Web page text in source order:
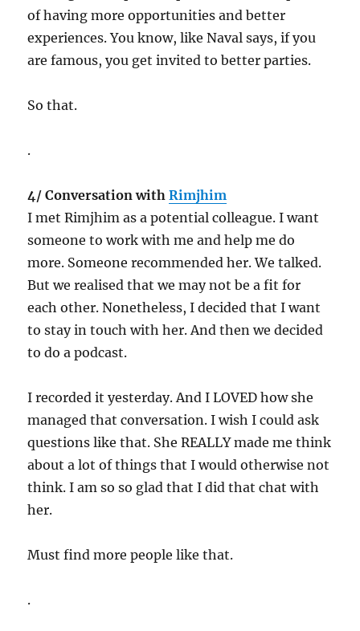
of having more opportunities and better
experiences. You know, like Naval says, if you
are famous, you get invited to better parties.
So that.
.
4/ Conversation withRimjhim
I met Rimjhim as a potential colleague. I want
someone to work with me and help me do
more. Someone recommended her. We talked.
But we realised that we may not be a fit for
each other. Nonetheless, I decided that I want
to stay in touch with her. And then we decided
to do a podcast.
I recorded it yesterday. And I LOVED how she
managed that conversation. I wish I could ask
questions like that. She REALLY made me think
about a lot of things that I would otherwise not
think. I am so so glad that I did that chat with
her.
Must find more people like that.
.